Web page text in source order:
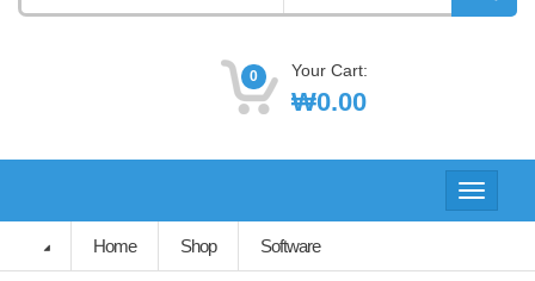
0 Your Cart:
₩0.00
Toggle
Home
Shop Software